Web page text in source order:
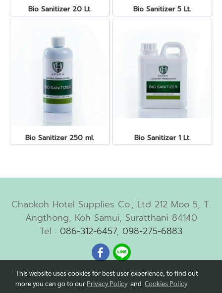
Bio Sanitizer 20 Lt. Bio Sanitizer 5 Lt.
Bio Sanitizer 250 ml. Bio Sanitizer 1 Lt.
Chaokoh Hotel Supplies Co., Ltd 212 Moo 5, T.
Angthong, Koh Samui, Suratthani 84140
Tel : 086-312-6457, 098-275-6883
This website uses cookies for best user experience, to find out
more you can go to our Privacy Policy and Cookies Policy